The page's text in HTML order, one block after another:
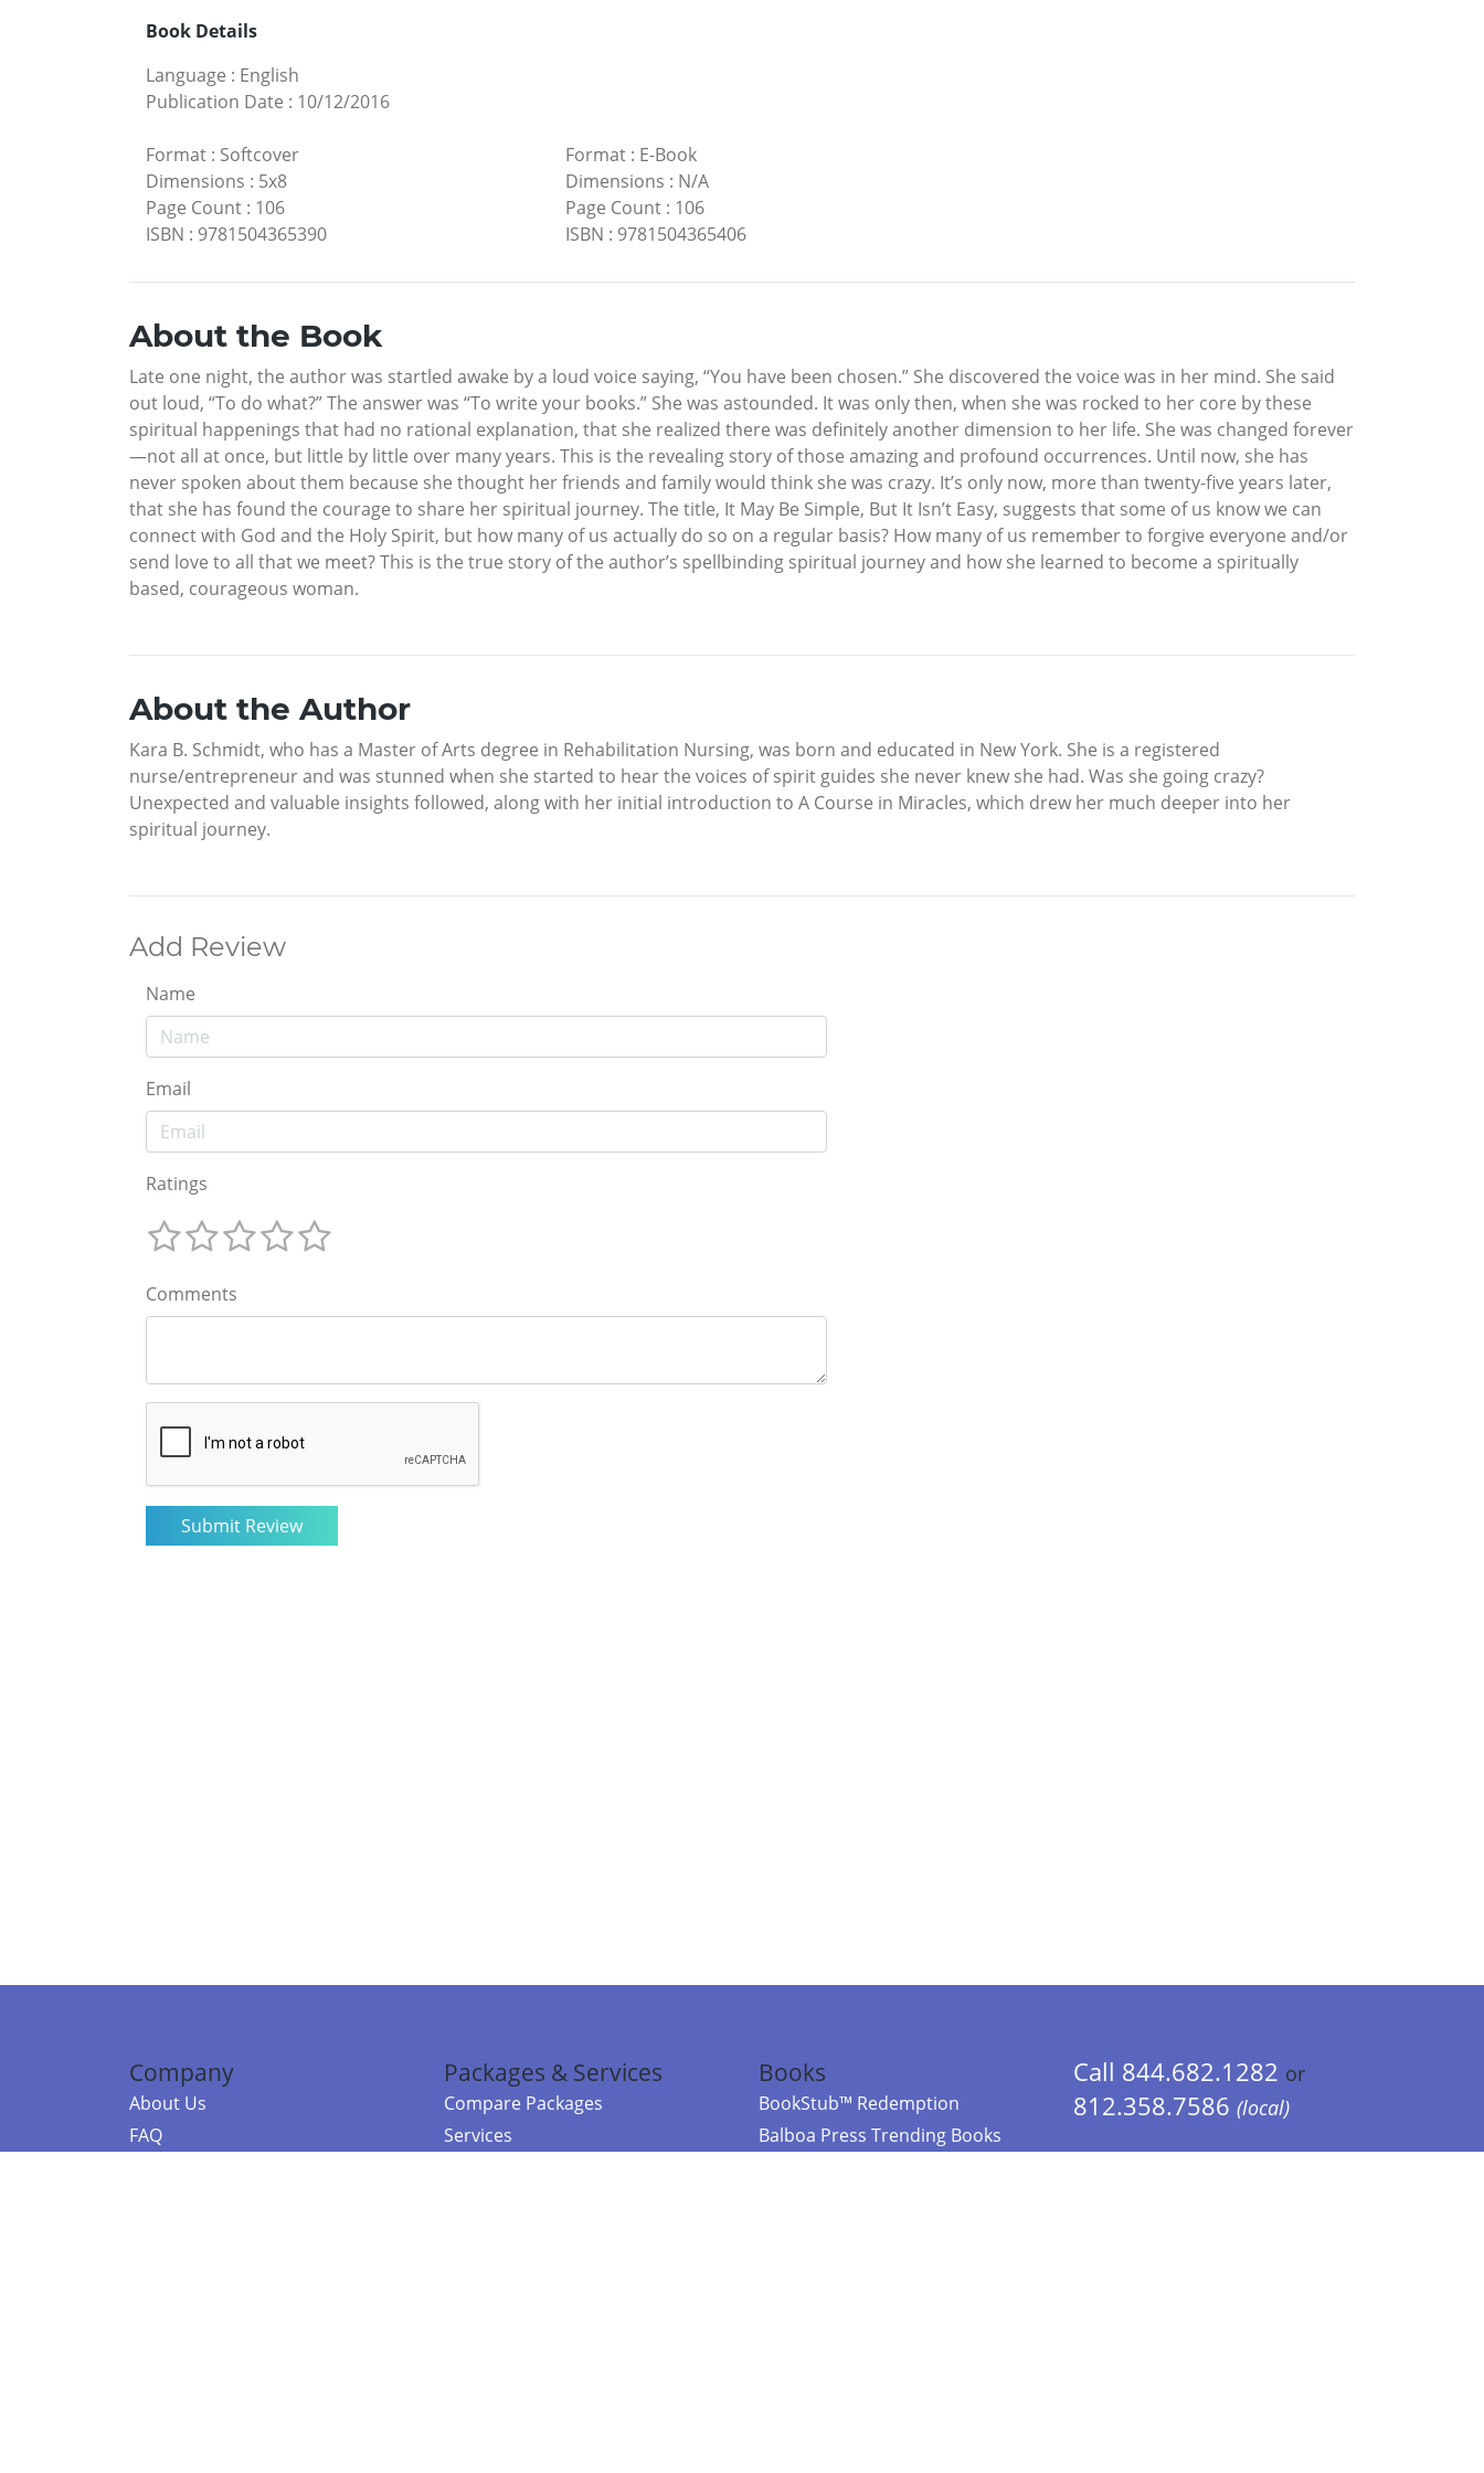
Book Details
Language : English
Publication Date : 10/12/2016
Format : Softcover
Dimensions : 5x8
Page Count : 106
ISBN : 9781504365390
Format: E-Book
Dimensions : N/A
Page Count: 106
ISBN : 9781504365406
About the Book
Late one night, the author was startled awake by a loud voice saying, “You have been chosen.” She discovered the voice was in her mind. She said
out loud, “To do what?” The answer was “To write your books.” She was astounded. It was only then, when she was rocked to her core by these
spiritual happenings that had no rational explanation, that she realized there was definitely another dimension to her life. She was changed forever
—not all at once, but little by little over many years. This is the revealing story of those amazing and profound occurrences. Until now, she has
never spoken about them because she thought her friends and family would think she was crazy. It’s only now, more than twenty-five years later,
that she has found the courage to share her spiritual journey. The title, It May Be Simple, But It Isn’t Easy, suggests that some of us know we can
connect with God and the Holy Spirit, but how many of us actually do so on a regular basis? How many of us remember to forgive everyone and/or
send love to all that we meet? This is the true story of the author’s spellbinding spiritual journey and how she learned to become a spiritually
based, courageous woman.
About the Author
Kara B. Schmidt, who has a Master of Arts degree in Rehabilitation Nursing, was born and educated in New York. She is a registered
nurse/entrepreneur and was stunned when she started to hear the voices of spirit guides she never knew she had. Was she going crazy?
Unexpected and valuable insights followed, along with her initial introduction to A Course in Miracles, which drew her much deeper into her
spiritual journey.
Add Review
Name
Email
Ratings
Comments
Company
About Us
FAQ
Packages & Services
Compare Packages
Services
Books
BookStub™ Redemption
Balboa Press Trending Books
Call 844.682.1282 or
812.358.7586 (local)